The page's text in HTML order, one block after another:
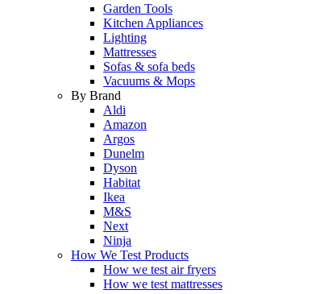
Garden Tools
Kitchen Appliances
Lighting
Mattresses
Sofas & sofa beds
Vacuums & Mops
By Brand
Aldi
Amazon
Argos
Dunelm
Dyson
Habitat
Ikea
M&S
Next
Ninja
How We Test Products
How we test air fryers
How we test mattresses